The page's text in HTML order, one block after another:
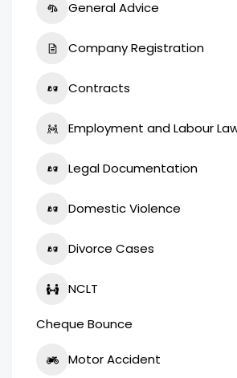
General Advice
Company Registration
Contracts
Employment and Labour
Legal Documentation
Domestic Violence
Divorce Cases
NCLT
Cheque Bounce
Motor Accident